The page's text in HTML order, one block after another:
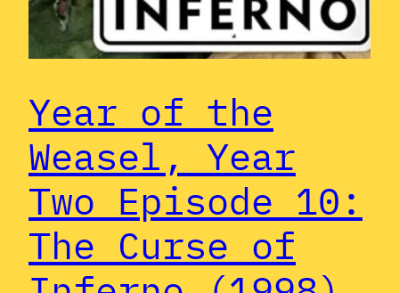
Year of the
Weasel, Year
Two Episode 10:
The Curse of